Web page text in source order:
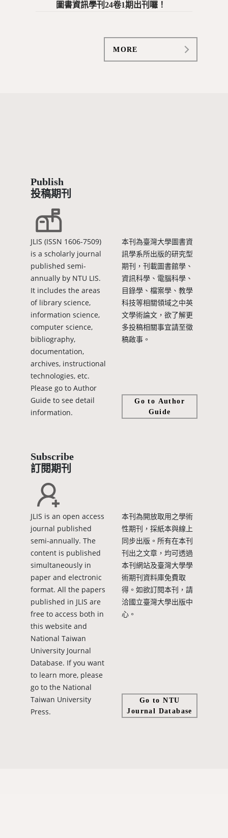
圖書資訊學刊24卷1期出刊囉！
MORE
Publish
投稿期刊
JLIS (ISSN 1606-7509)
is a scholarly journal
published semi-
annually by NTU LIS.
It includes the areas
of library science,
information science,
computer science,
bibliography,
documentation,
archives, instructional
technologies, etc.
Please go to Author
Guide to see detail
information.
本刊為臺灣大學圖書資
訊學系所出版的研究型
期刊，刊載圖書館學、
資訊科學、電腦科學、
目錄學、檔案學、教學
科技等相關領域之中英
文學術論文，欲了解更
多投稿相關事宜請至徵
稿啟事。
Go to Author
Guide
Subscribe
訂閱期刊
JLIS is an open access
journal published
semi-annually. The
content is published
simultaneously in
paper and electronic
format. All the papers
published in JLIS are
free to access both in
this website and
National Taiwan
University Journal
Database. If you want
to learn more, please
go to the National
Taiwan University
Press.
本刊為開放取用之學術
性期刊，採紙本與線上
同步出版。所有在本刊
刊出之文章，均可透過
本刊網站及臺灣大學學
術期刊資料庫免費取
得。如欲訂閱本刊，請
洽國立臺灣大學出版中
心。
Go to NTU
Journal Database